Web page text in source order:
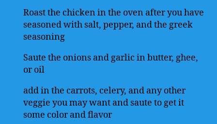
Roast the chicken in the oven after you have
seasoned with salt, pepper, and the greek
seasoning
Saute the onions and garlic in butter, ghee,
or oil
add in the carrots, celery, and any other
veggie you may want and saute to get it
some color and flavor